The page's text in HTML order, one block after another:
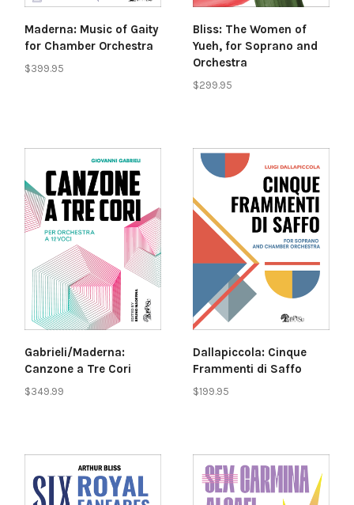
Maderna: Music of Gaity
for Chamber Orchestra
$399.95
Bliss: The Women of
Yueh, for Soprano and
Orchestra
$299.95
Gabrieli/Maderna:
Canzone a Tre Cori
$349.99
Dallapiccola: Cinque
Frammenti di Saffo
$199.95